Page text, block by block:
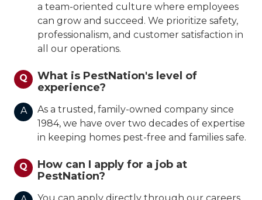
a team-oriented culture where employees
can grow and succeed. We prioritize safety,
professionalism, and customer satisfaction in
all our operations.
Q
What is PestNation's level of
experience?
A
As a trusted, family-owned company since
1984, we have over two decades of expertise
in keeping homes pest-free and families safe.
Q
How can I apply for a job at
PestNation?
You can apply directly through our careers